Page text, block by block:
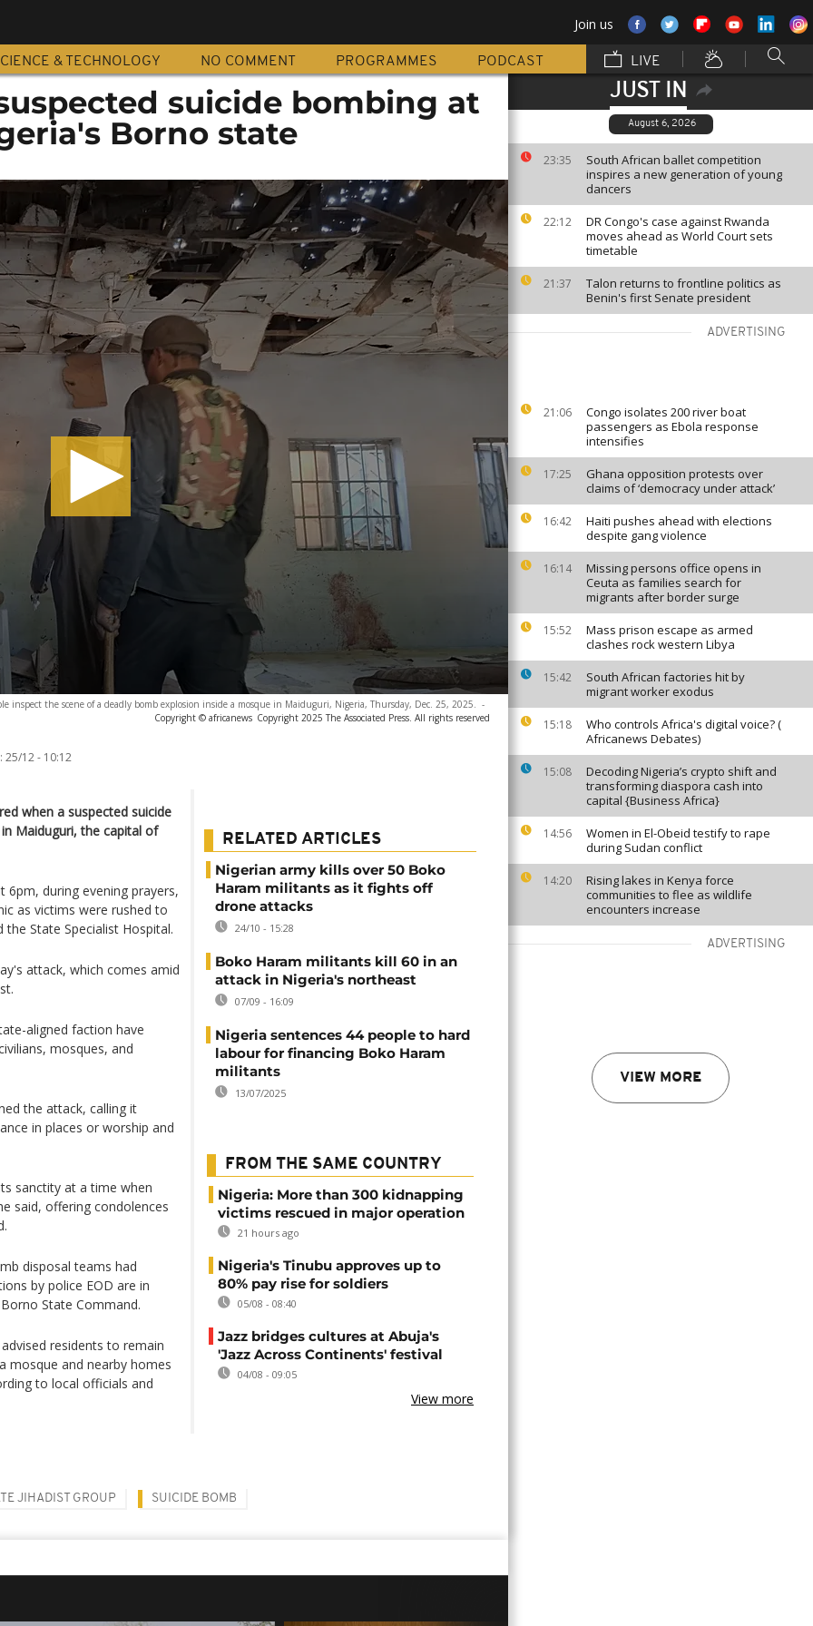
Join us
& TECHNOLOGY NO COMMENT PROGRAMMES PODCAST LIVE
JUST IN
August 6, 2026
23:35
South African ballet competition
inspires a new generation of young
dancers
22:12
DR Congo's case against Rwanda
moves ahead as World Court sets
timetable
21:37
Talon returns to frontline politics as
Benin's first Senate president
ADVERTISING
21:06
Congo isolates 200 river boat
passengers as Ebola response
intensifies
17:25
Ghana opposition protests over
claims of ‘democracy under attack’
16:42
Haiti pushes ahead with elections
despite gang violence
16:14
Missing persons office opens in
Ceuta as families search for
migrants after border surge
15:52
Mass prison escape as armed
clashes rock western Libya
15:42
South African factories hit by
migrant worker exodus
15:18
Who controls Africa's digital voice? (
Africanews Debates)
15:08
Decoding Nigeria’s crypto shift and
transforming diaspora cash into
capital {Business Africa}
14:56
Women in El-Obeid testify to rape
during Sudan conflict
14:20
Rising lakes in Kenya force
communities to flee as wildlife
encounters increase
ADVERTISING
VIEW MORE
suicide bombing at
Borno state
inspect the scene of a deadly bomb explosion inside a mosque in Maiduguri, Nigeria, Thursday, Dec. 25, 2025. -
Copyright © africanews Copyright 2025 The Associated Press. All rights reserved
25/12 - 10:12
when a suspected suicide
Maiduguri, the capital of
during evening prayers,
as victims were rushed to
State Specialist Hospital.
attack, which comes amid
aligned faction have
mosques, and
the attack, calling it
in places or worship and
sanctity at a time when
said, offering condolences
disposal teams had
by police EOD are in
State Command.
residents to remain
mosque and nearby homes
to local officials and
RELATED ARTICLES
Nigerian army kills over 50 Boko
Haram militants as it fights off
drone attacks
24/10 - 15:28
Boko Haram militants kill 60 in an
attack in Nigeria's northeast
07/09 - 16:09
Nigeria sentences 44 people to hard
labour for financing Boko Haram
militants
13/07/2025
FROM THE SAME COUNTRY
Nigeria: More than 300 kidnapping
victims rescued in major operation
21 hours ago
Nigeria's Tinubu approves up to
80% pay rise for soldiers
05/08 - 08:40
Jazz bridges cultures at Abuja's
'Jazz Across Continents' festival
04/08 - 09:05
View more
JIHADIST GROUP SUICIDE BOMB